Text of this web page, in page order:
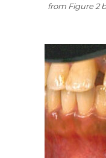
from Figure 2